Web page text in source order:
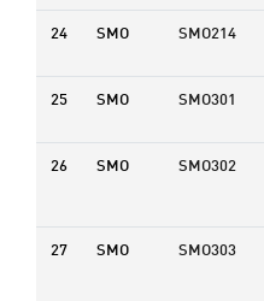
24 SMO SMO214
25 SMO SMO301
26 SMO SMO302
27 SMO SMO303